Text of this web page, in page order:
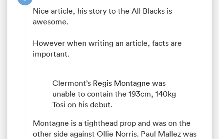
Nice article, his story to the All Blacks is
awesome.
However when writing an article, facts are
important.
Clermont’s Regis Montagne was
unable to contain the 193cm, 140kg
Tosi on his debut.
Montagne is a tighthead prop and was on the
other side against Ollie Norris. Paul Mallez was